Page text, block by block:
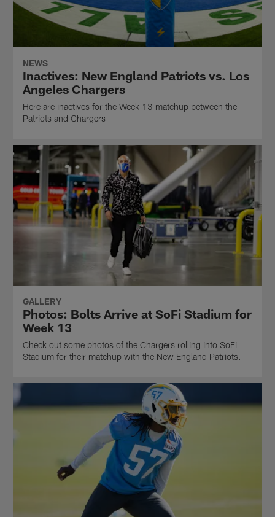
NEWS
Inactives: New England Patriots vs. Los
Angeles Chargers
Here are inactives for the Week 13 matchup between the
Patriots and Chargers
GALLERY
Photos: Bolts Arrive at SoFi Stadium for
Week 13
Check out some photos of the Chargers rolling into SoFi
Stadium for their matchup with the New England Patriots.